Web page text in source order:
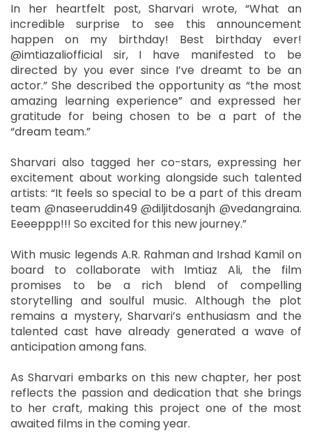
In her heartfelt post, Sharvari wrote, “What an
incredible surprise to see this announcement
happen on my birthday! Best birthday ever!
@imtiazaliofficial sir, I have manifested to be
directed by you ever since I’ve dreamt to be an
actor.” She described the opportunity as “the most
amazing learning experience” and expressed her
gratitude for being chosen to be a part of the
“dream team.”
Sharvari also tagged her co-stars, expressing her
excitement about working alongside such talented
artists: “It feels so special to be a part of this dream
team @naseeruddin49 @diljitdosanjh @vedangraina.
Eeeeppp!!! So excited for this new journey.”
With music legends A.R. Rahman and Irshad Kamil on
board to collaborate with Imtiaz Ali, the film
promises to be a rich blend of compelling
storytelling and soulful music. Although the plot
remains a mystery, Sharvari’s enthusiasm and the
talented cast have already generated a wave of
anticipation among fans.
As Sharvari embarks on this new chapter, her post
reflects the passion and dedication that she brings
to her craft, making this project one of the most
awaited films in the coming year.